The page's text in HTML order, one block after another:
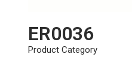
ER0036
Product Category